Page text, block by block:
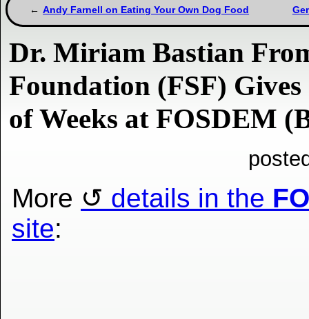
Andy Farnell on Eating Your Own Dog Food
Dr. Miriam Bastian
Foundation (FSF)
of Weeks at FOSDEM
More details in the
site: